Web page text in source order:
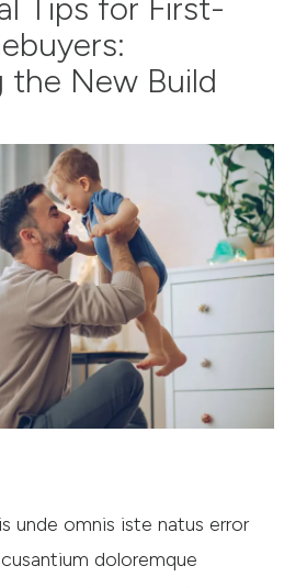
Tips for First-
the New Build
unde omnis iste natus error
doloremque